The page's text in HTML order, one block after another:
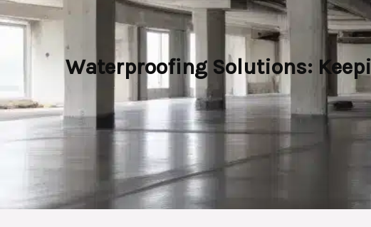
Waterproofing Solutions: